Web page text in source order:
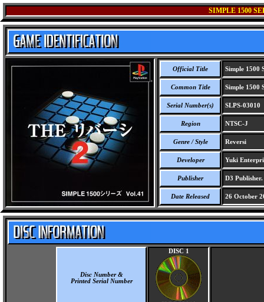
SIMPLE 1500
Official Title Simple 1500
Common Title Simple 1500
Serial Number(s) SLPS-03010
Region NTSC-J
Genre / Style Reversi
Developer Yuki
Publisher D3 Publisher.
Date Released 26 October
Disc Number &
Printed Serial Number
DISC 1